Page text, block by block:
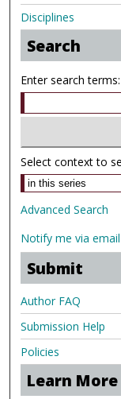
Disciplines
Search
Enter search terms:
Select context to
Advanced Search
Notify me via
Submit
Author FAQ
Submission Help
Policies
Learn More